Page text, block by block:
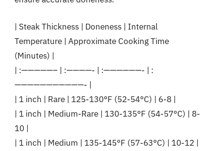
| Steak Thickness | Doneness | Internal
Temperature | Approximate Cooking Time
(Minutes) |
| :—————– | :————- | :——————- | :
———————————- |
| 1 inch | Rare | 125-130°F (52-54°C) | 6-8 |
| 1 inch | Medium-Rare | 130-135°F (54-57°C) | 8-
10 |
| 1 inch | Medium | 135-145°F (57-63°C) | 10-12 |